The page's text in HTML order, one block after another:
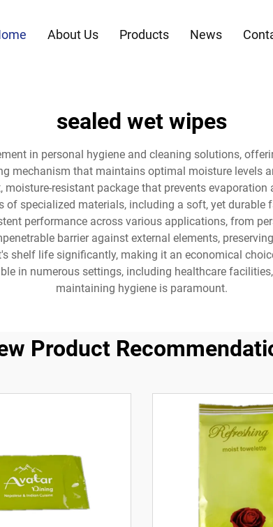
About Us Products News
sealed wet wipes
in personal hygiene and cleaning solutions,
mechanism that maintains optimal moisture levels
resistant package that prevents
specialized materials, including a soft, yet
performance across various applications, from
barrier against external elements,
shelf life significantly, making it an economical
in numerous settings, including healthcare
maintaining hygiene is paramount.
Product